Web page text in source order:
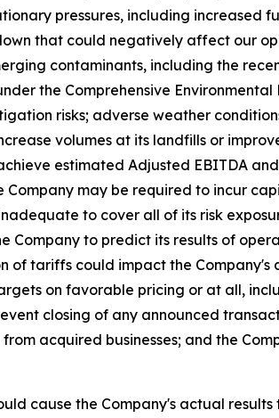
pressures, including increased
that could negatively affect our
contaminants, including the
the Comprehensive
risks; adverse weather
volumes at its landfills or
estimated Adjusted EBITDA
may be required to incur
to cover all of its risk
to predict its results of
tariffs could impact the Company's
on favorable pricing or at all,
closing of any announced
acquired businesses; and the
cause the Company's actual